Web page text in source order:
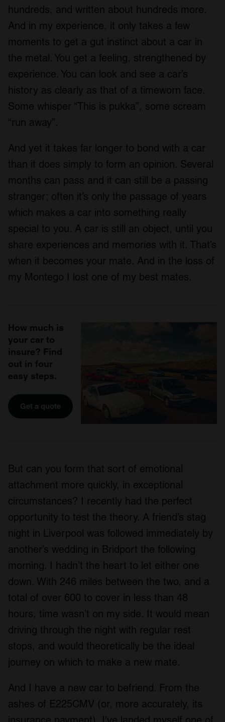
hundreds, and written about hundreds more.
And in my experience, it only takes a few
moments to get a gut instinct about a car in
the metal. You get a feeling, strengthened by
experience. You can look and see a car’s
history as clearly as that of a timeworn face.
Some whisper “This is pukka”, some scream
“run away”.
And yet it takes far longer to bond with a car
than it does simply to form an opinion. Several
months can pass and it can still be a passing
stranger; often it’s only the passage of years
which makes a car into something really
special to you. A car is still an object, until you
share experiences and memories with it. That’s
when it becomes your mate. And in the loss of
my Montego I lost one of my best mates.
How much is
your car to
insure? Find
out in four
easy steps.
Get a quote
But can you form that sort of emotional
attachment more quickly, in exceptional
circumstances? I recently had the perfect
opportunity to test the theory. A friend’s stag
night in Liverpool was followed immediately by
another’s wedding in Bridport the following
morning. I hadn’t the heart to let either one
down. With 246 miles between the two, and a
total of over 600 to cover in less than 48
hours, time wasn’t on my side. It would mean
driving through the night with regular rest
stops, and would theoretically be the ideal
journey on which to make a new mate.
And I have a new car to befriend. From the
ashes of E225CMV (or, more accurately, its